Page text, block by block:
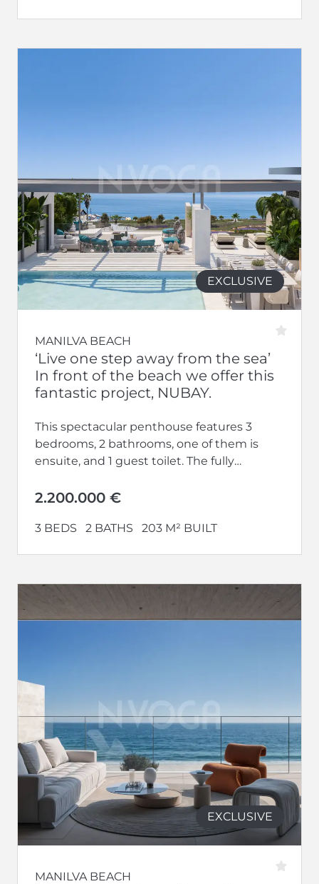
EXCLUSIVE
MANILVA BEACH
‘Live one step away from the sea’
In front of the beach we offer this
fantastic project, NUBAY.
This spectacular penthouse features 3
bedrooms, 2 bathrooms, one of them is
ensuite, and 1 guest toilet. The fully
2.200.000 €
3 BEDS 2 BATHS 203 M² BUILT
EXCLUSIVE
MANILVA BEACH